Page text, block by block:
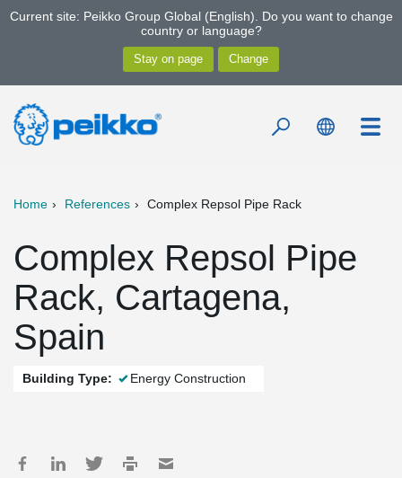
Current site: Peikko Group Global (English). Do you want to change
country or language?
Home References Complex Repsol Pipe Rack
Complex Repsol Pipe
Rack, Cartagena,
Spain
Building Type: Energy Construction